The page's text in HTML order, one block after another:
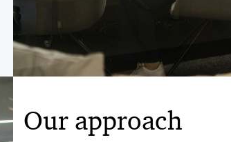
Our approach